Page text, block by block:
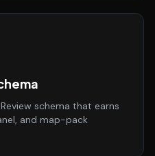
schema that earns
and map-pack